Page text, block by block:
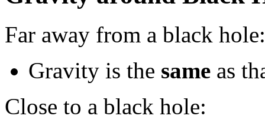
Far away from a black hole:
Gravity is the same as
Close to a black hole: